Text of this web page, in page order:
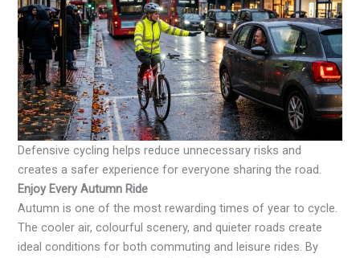
Defensive cycling helps reduce unnecessary risks and
creates a safer experience for everyone sharing the road.
Enjoy Every Autumn Ride
Autumn is one of the most rewarding times of year to cycle.
The cooler air, colourful scenery, and quieter roads create
ideal conditions for both commuting and leisure rides. By